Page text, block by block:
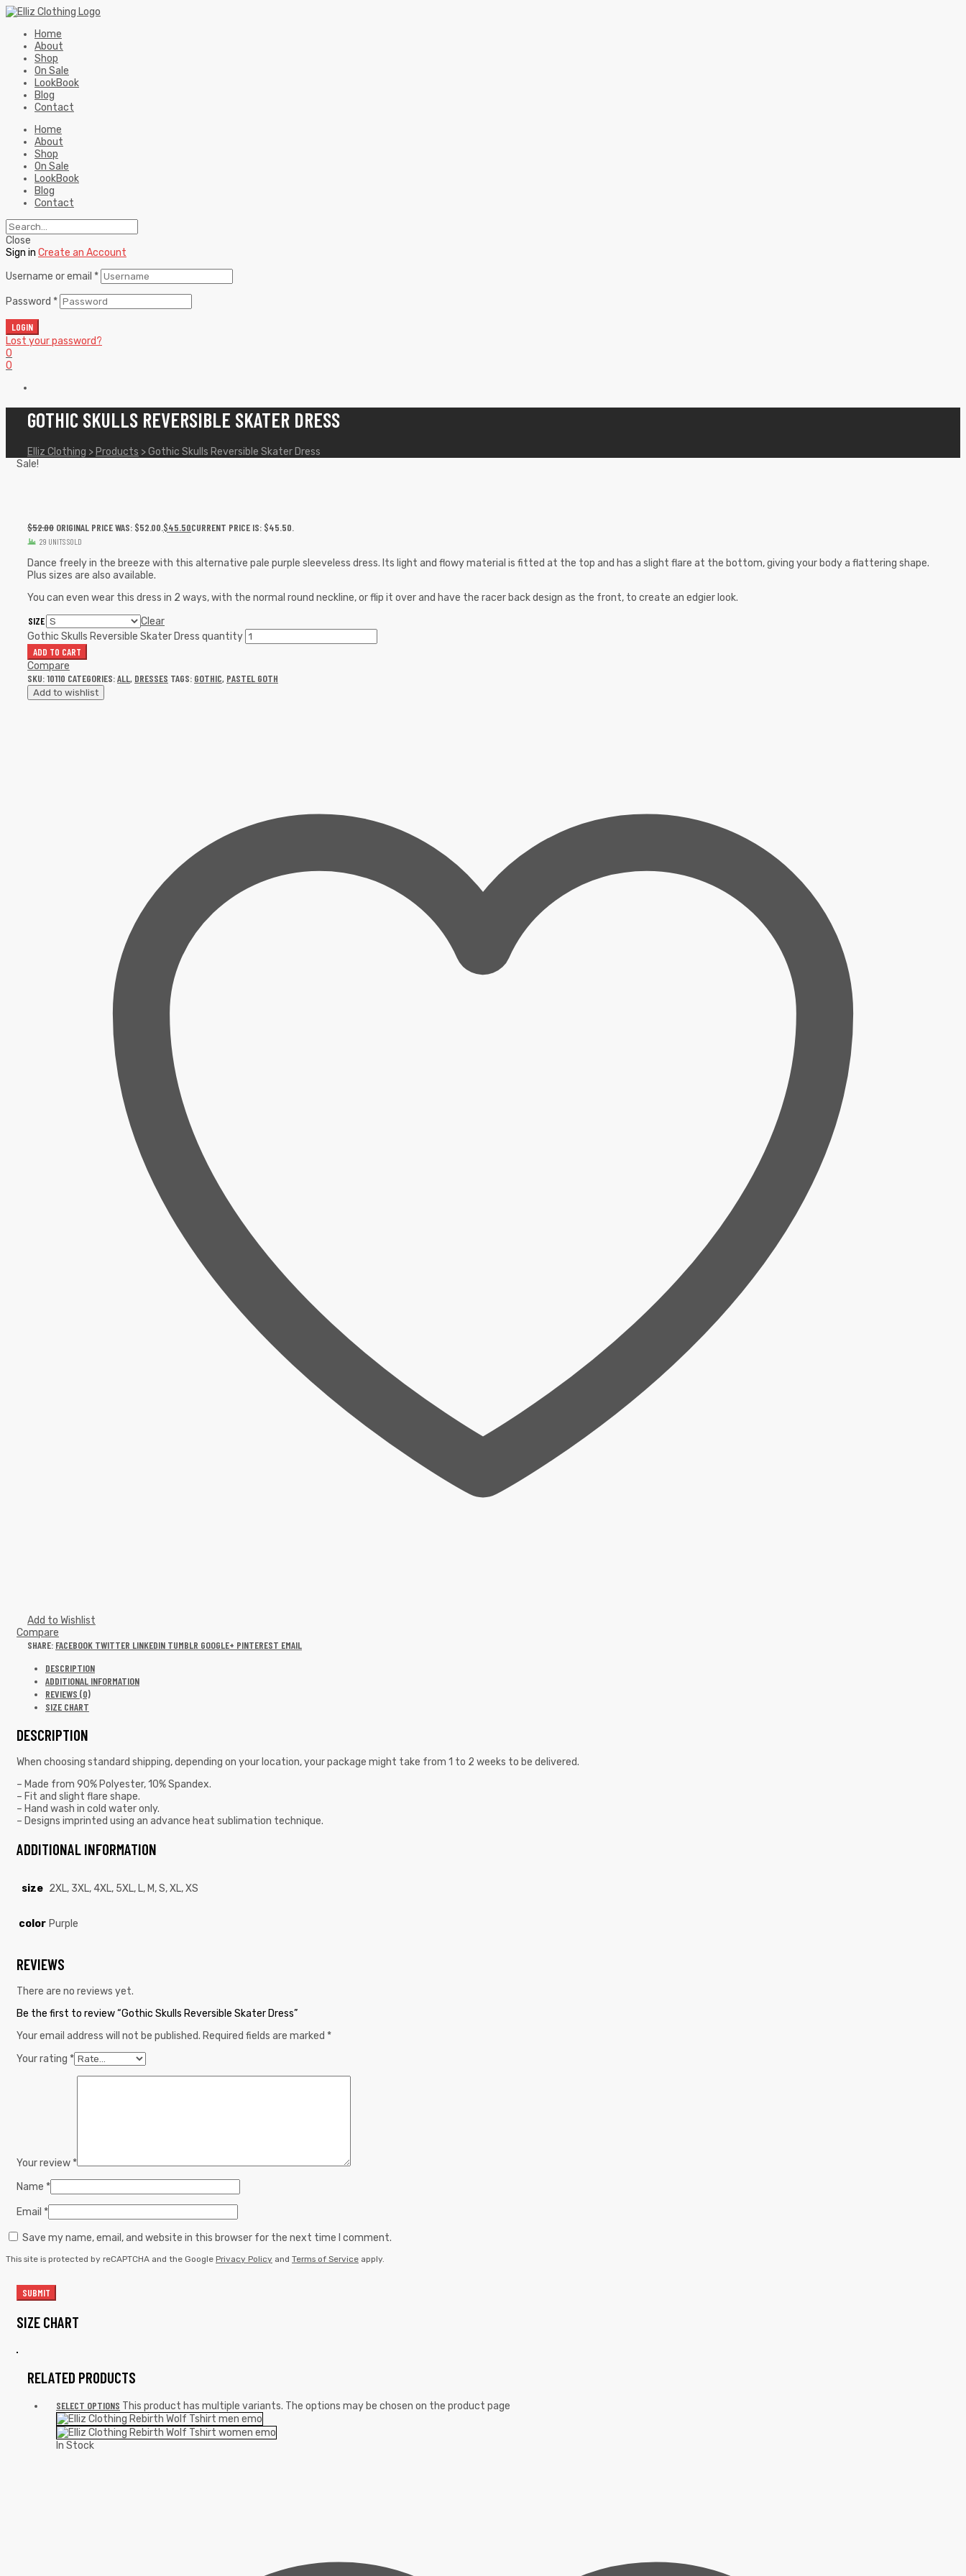
Home
About
Shop
On Sale
LookBook
Blog
Contact
Home
About
Shop
On Sale
LookBook
Blog
Contact
Close
Sign in Create an Account
Username or email *
Password *
LOGIN
Lost your password?
0
0
GOTHIC SKULLS REVERSIBLE SKATER DRESS
Elliz Clothing > Products >Gothic Skulls Reversible Skater Dress
Sale!
$52.00 ORIGINAL PRICE WAS: $52.00.$45.50CURRENT PRICE IS: $45.50.
29 UNITS SOLD
Dance freely in the breeze with this alternative pale purple sleeveless dress. Its light and flowy material is fitted at the top and has a slight flare at the bottom, giving your body a flattering shape.
Plus sizes are also available.
You can even wear this dress in 2 ways, with the normal round neckline, or flip it over and have the racer back design as the front, to create an edgier look.
SIZE
Clear
Gothic Skulls Reversible Skater Dress quantity
ADD TO CART
Compare
SKU:10110 CATEGORIES:ALL, DRESSES TAGS: GOTHIC, PASTEL GOTH
Add to wishlist
Add to Wishlist
Compare
SHARE: FACEBOOK TWITTER LINKEDIN TUMBLR GOOGLE+ PINTEREST EMAIL
DESCRIPTION
ADDITIONAL INFORMATION
REVIEWS (0)
SIZE CHART
DESCRIPTION
When choosing standard shipping, depending on your location, your package might take from 1 to 2 weeks to be delivered.
– Made from 90% Polyester, 10% Spandex.
– Fit and slight flare shape.
– Hand wash in cold water only.
– Designs imprinted using an advance heat sublimation technique.
ADDITIONAL INFORMATION
size 2XL, 3XL, 4XL, 5XL, L, M, S, XL, XS
color Purple
REVIEWS
There are no reviews yet.
Be the first to review “Gothic Skulls Reversible Skater Dress”
Your email address will not be published. Required fields are marked *
Your rating *
Your review *
Name *
Email *
Save my name, email, and website in this browser for the next time I comment.
This site is protected by reCAPTCHA and the Google Privacy Policy and Terms of Service apply.
SIZE CHART
RELATED PRODUCTS
SELECT OPTIONS This product has multiple variants. The options may be chosen on the product page
In Stock